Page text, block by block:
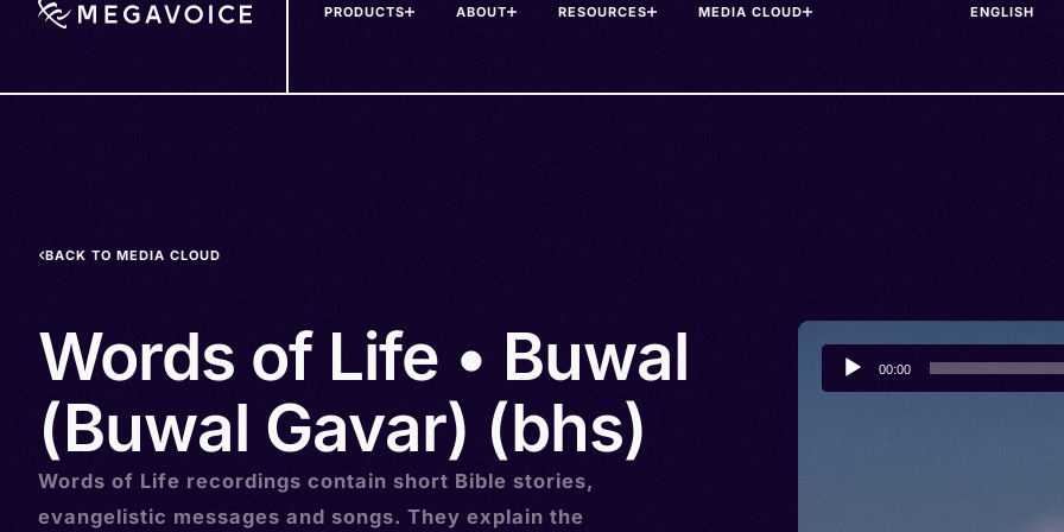
PRODUCTS ABOUT RESOURCES MEDIA CLOUD
BACK TO MEDIA CLOUD
Words of Life • Buwal
(Buwal Gavar) (bhs)
Words of Life recordings contain short Bible stories,
evangelistic messages and songs. They explain the
Audio
Player
00:00